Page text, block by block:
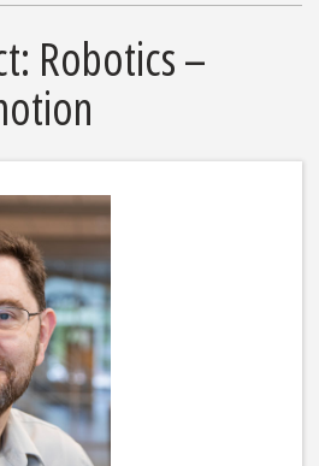
Robotics –